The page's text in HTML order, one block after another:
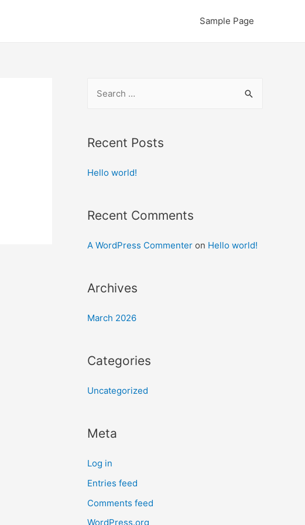
Sample Page
r
h
o
:
Recent Posts
Hello world!
Recent Comments
A WordPress Commenter on Hello world!
Archives
March 2026
Categories
Uncategorized
Meta
Log in
Entries feed
Comments feed
WordPress.org